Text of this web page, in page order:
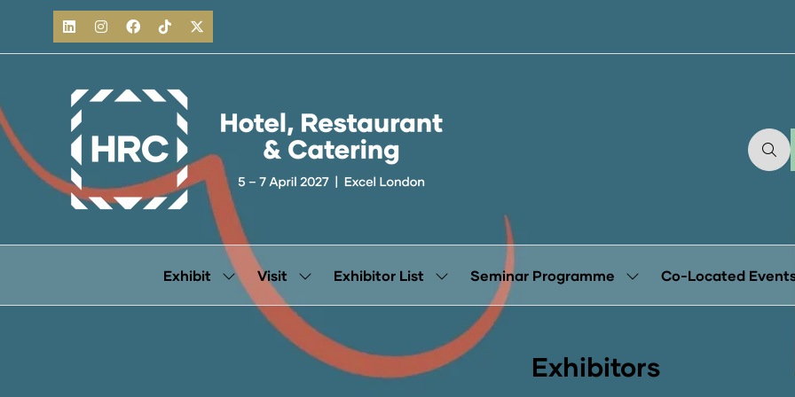
Exhibit
Show
submenu
Visit
Show
for:
Visit
Exhibitor List
Show
submenu
Exhibitor
List
Seminar Programme
ShowCo-Located
Exhibitors